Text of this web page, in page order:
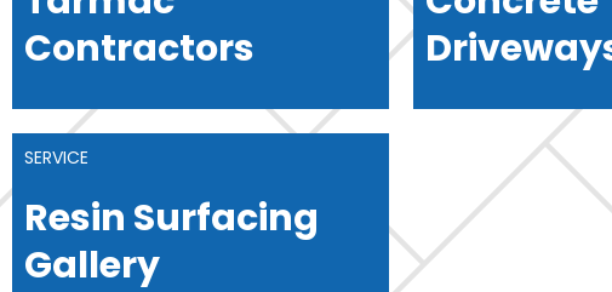
Contractors
SERVICE
Resin Surfacing
Gallery